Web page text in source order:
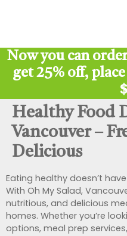
Now you can
get 25% off,
Healthy Food
Vancouver –
Delicious
Eating healthy doesn’t
With Oh My Salad,
nutritious, and delicious
homes. Whether you’re
options, meal prep